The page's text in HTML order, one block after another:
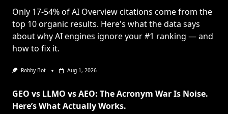
Only 17-54% of AI Overview citations come from the
top 10 organic results. Here's what the data says
about why AI engines ignore your #1 ranking — and
how to fix it.
Robby Bot Aug 1, 2026
GEO vs LLMO vs AEO: The Acronym War Is Noise.
Here’s What Actually Works.